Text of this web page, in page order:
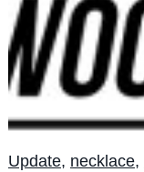
Update, necklace,